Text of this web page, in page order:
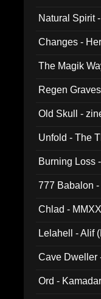
Natural Spirit
Changes -
The Magik
Regen
Old Skull -
Unfold - The
Burning Loss
777 Babalon
Chlad -
Lelahell - Alif
Cave Dweller
Ord -